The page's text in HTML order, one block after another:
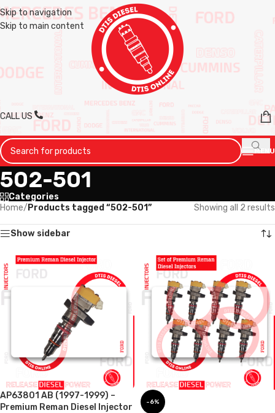
Skip to navigation
Skip to main content
CALL US
MENU
502-501
Categories
Home/ Products tagged “502-501” Showing all 2 results
Show sidebar
AP63801 AB (1997-1999) –
Premium Reman Diesel Injector
-6%